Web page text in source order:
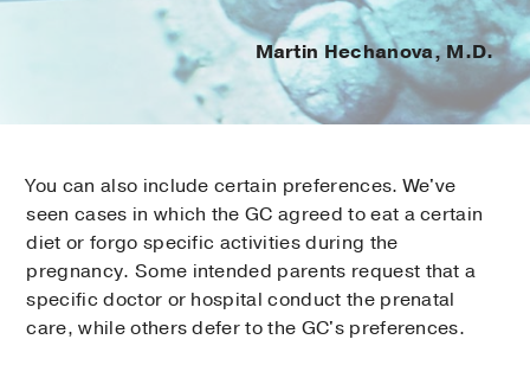
Martin Hechanova, M.D.
You can also include certain preferences. We've
seen cases in which the GC agreed to eat a certain
diet or forgo specific activities during the
pregnancy. Some intended parents request that a
specific doctor or hospital conduct the prenatal
care, while others defer to the GC's preferences.